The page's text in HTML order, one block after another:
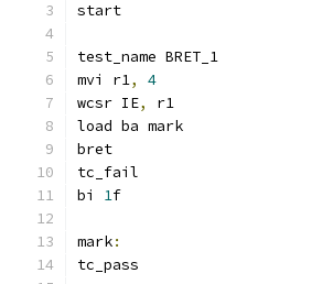
start
test_name BRET_1
mvi r1,
4
wcsr IE,
r1
load ba mark
bret
tc_fail
bi 1f
mark:
tc_pass